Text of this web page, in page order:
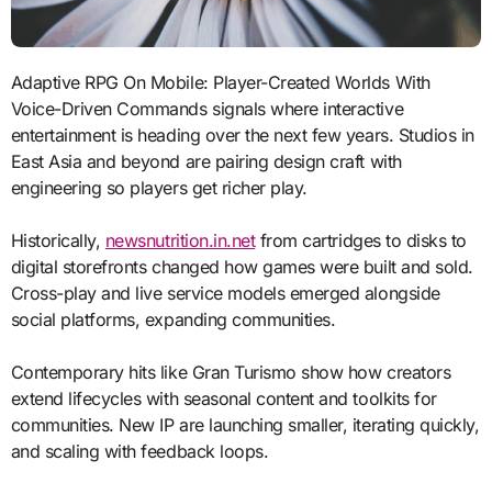
Adaptive RPG On Mobile: Player-Created Worlds With
Voice-Driven Commands signals where interactive
entertainment is heading over the next few years. Studios in
East Asia and beyond are pairing design craft with
engineering so players get richer play.
Historically, newsnutrition.in.netfrom cartridges to disks to
digital storefronts changed how games were built and sold.
Cross-play and live service models emerged alongside
social platforms, expanding communities.
Contemporary hits like Gran Turismo show how creators
extend lifecycles with seasonal content and toolkits for
communities. New IP are launching smaller, iterating quickly,
and scaling with feedback loops.